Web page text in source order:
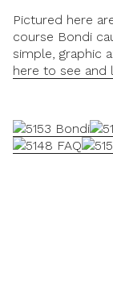
Pictured here
course Bondi
simple, graphic
here to see and